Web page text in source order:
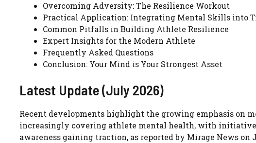
Overcoming Adversity: The Resilience Workout
Practical Application: Integrating Mental Skills into
Common Pitfalls in Building Athlete Resilience
Expert Insights for the Modern Athlete
Frequently Asked Questions
Conclusion: Your Mind is Your Strongest Asset
Latest Update (July 2026)
Recent developments highlight the growing emphasis on
increasingly covering athlete mental health, with
awareness gaining traction, as reported by Mirage News on